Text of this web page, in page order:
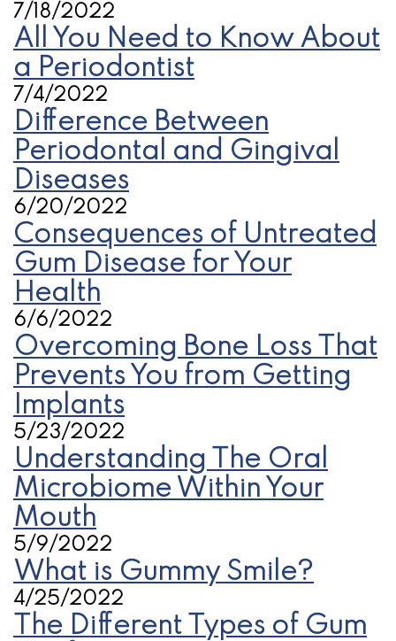
7/18/2022
All You Need to Know About
a Periodontist
7/4/2022
Difference Between
Periodontal and Gingival
Diseases
6/20/2022
Consequences of Untreated
Gum Disease for Your
Health
6/6/2022
Overcoming Bone Loss That
Prevents You from Getting
Implants
5/23/2022
Understanding The Oral
Microbiome Within Your
Mouth
5/9/2022
What is Gummy Smile?
4/25/2022
The Different Types of Gum